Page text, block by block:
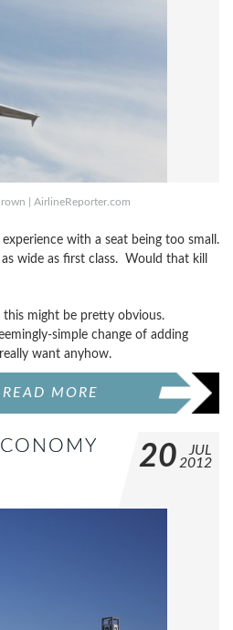
| AirlineReporter.com
with a seat being too small.
wide as first class. Would that kill
might be pretty obvious.
simple change of adding
want anyhow.
READ MORE
20
JUL
2012